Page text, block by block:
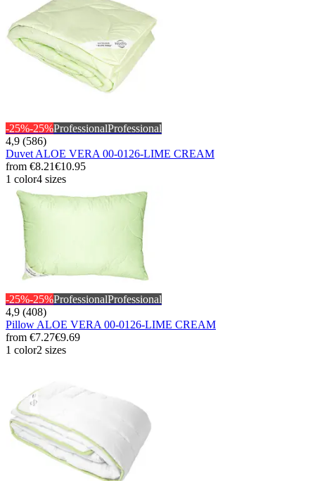
-25%-25%ProfessionalProfessional
4,9 (586)
Duvet ALOE VERA 00-0126-LIME CREAM
from €8.21€10.95
1 color4 sizes
-25%-25%ProfessionalProfessional
4,9 (408)
Pillow ALOE VERA 00-0126-LIME CREAM
from €7.27€9.69
1 color2 sizes